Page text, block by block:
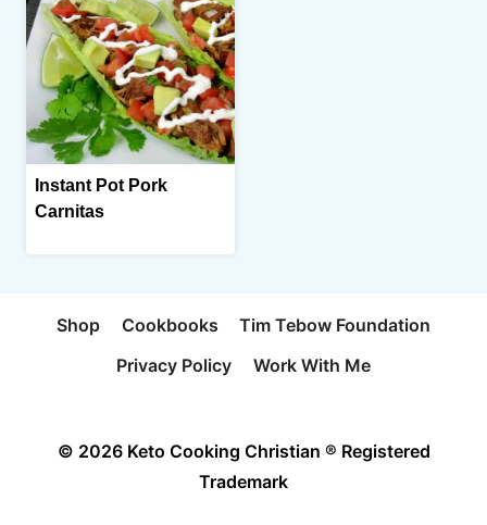
Instant Pot Pork
Carnitas
Shop Cookbooks
Tim Tebow Foundation
Privacy Policy
Work With Me
© 2026 Keto Cooking Christian ® Registered
Trademark